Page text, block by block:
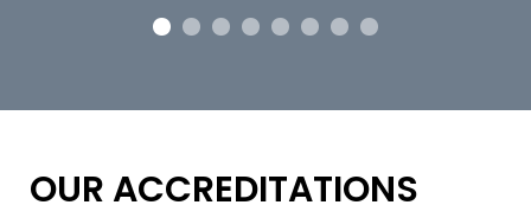
OUR ACCREDITATIONS